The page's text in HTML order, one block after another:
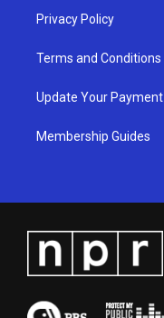
Privacy Policy
Terms and Conditions
Update Your Payment
Membership Guides